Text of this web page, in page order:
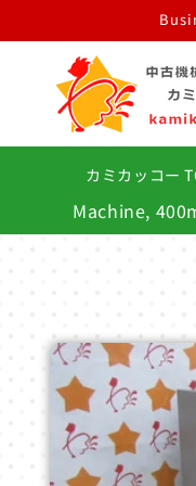
カミカッコー
Machine,
Skip to
product
information